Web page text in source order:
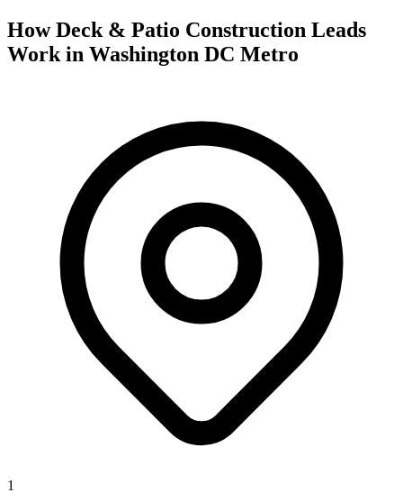
How Deck & Patio Construction Leads
Work in Washington DC Metro
1